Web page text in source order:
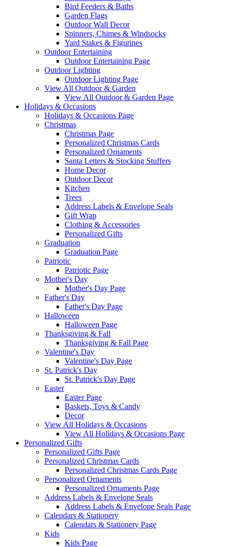
Bird Feeders & Baths
Garden Flags
Outdoor Wall Decor
Spinners, Chimes & Windsocks
Yard Stakes & Figurines
Outdoor Entertaining
Outdoor Entertaining Page
Outdoor Lighting
Outdoor Lighting Page
View All Outdoor & Garden
View All Outdoor & Garden Page
Holidays & Occasions
Holidays & Occasions Page
Christmas
Christmas Page
Personalized Christmas Cards
Personalized Ornaments
Santa Letters & Stocking Stuffers
Home Decor
Outdoor Decor
Kitchen
Trees
Address Labels & Envelope Seals
Gift Wrap
Clothing & Accessories
Personalized Gifts
Graduation
Graduation Page
Patriotic
Patriotic Page
Mother's Day
Mother's Day Page
Father's Day
Father's Day Page
Halloween
Halloween Page
Thanksgiving & Fall
Thanksgiving & Fall Page
Valentine's Day
Valentine's Day Page
St. Patrick's Day
St. Patrick's Day Page
Easter
Easter Page
Baskets, Toys & Candy
Decor
View All Holidays & Occasions
View All Holidays & Occasions Page
Personalized Gifts
Personalized Gifts Page
Personalized Christmas Cards
Personalized Christmas Cards Page
Personalized Ornaments
Personalized Ornaments Page
Address Labels & Envelope Seals
Address Labels & Envelope Seals Page
Calendars & Stationery
Calendars & Stationery Page
Kids
Kids Page